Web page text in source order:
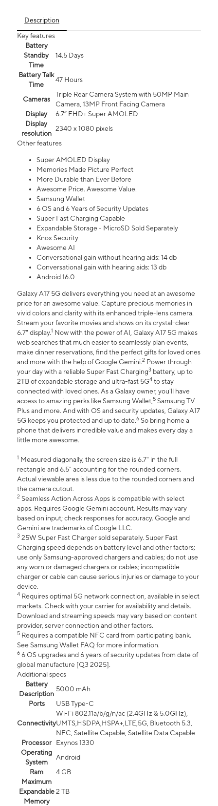
Description
Key features
Battery
Standby
Time
14.5 Days
Battery Talk
Time
47 Hours
Cameras
Triple Rear Camera System with 50MP Main
Camera, 13MP Front Facing Camera
Display
6.7” FHD+ Super AMOLED
Display
resolution
2340 x 1080 pixels
Other features
Super AMOLED Display
Memories Made Picture Perfect
More Durable than Ever Before
Awesome Price. Awesome Value.
Samsung Wallet
6 OS and 6 Years of Security Updates
Super Fast Charging Capable
Expandable Storage - MicroSD Sold Separately
Knox Security
Awesome AI
Conversational gain without hearing aids: 14 db
Conversational gain with hearing aids: 13 db
Android 16.0
Galaxy A17 5G delivers everything you need at an awesome
price for an awesome value. Capture precious memories in
vivid colors and clarity with its enhanced triple-lens camera.
Stream your favorite movies and shows on its crystal-clear
6.7" display.1 Now with the power of AI, Galaxy A17 5G makes
web searches that much easier to seamlessly plan events,
make dinner reservations, find the perfect gifts for loved ones
and more with the help of Google Gemini.2 Power through
your day with a reliable Super Fast Charging3 battery, up to
2TB of expandable storage and ultra-fast 5G4 to stay
connected with loved ones. As a Galaxy owner, you'll have
access to amazing perks like Samsung Wallet,5 Samsung TV
Plus and more. And with OS and security updates, Galaxy A17
5G keeps you protected and up to date.6 So bring home a
phone that delivers incredible value and makes every day a
little more awesome.
1 Measured diagonally, the screen size is 6.7" in the full
rectangle and 6.5" accounting for the rounded corners.
Actual viewable area is less due to the rounded corners and
the camera cutout.
2 Seamless Action Across Apps is compatible with select
apps. Requires Google Gemini account. Results may vary
based on input; check responses for accuracy. Google and
Gemini are trademarks of Google LLC.
3 25W Super Fast Charger sold separately. Super Fast
Charging speed depends on battery level and other factors;
use only Samsung-approved chargers and cables; do not use
any worn or damaged chargers or cables; incompatible
charger or cable can cause serious injuries or damage to your
device.
4 Requires optimal 5G network connection, available in select
markets. Check with your carrier for availability and details.
Download and streaming speeds may vary based on content
provider, server connection and other factors.
5 Requires a compatible NFC card from participating bank.
See Samsung Wallet FAQ for more information.
6 6 OS upgrades and 6 years of security updates from date of
global manufacture [Q3 2025].
Additional specs
Battery
Description
5000 mAh
Ports
USB Type-C
Connectivity
Wi-Fi 802.11a/b/g/n/ac (2.4GHz & 5.0GHz),
UMTS,HSDPA,HSPA+,LTE,5G, Bluetooth 5.3,
NFC, Satellite Capable, Satellite Data Capable
Processor
Exynos 1330
Operating
System
Android
Ram
4 GB
Maximum
Expandable
Memory
2 TB